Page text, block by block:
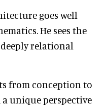
goes well
He sees the
relational
from conception to
unique perspective